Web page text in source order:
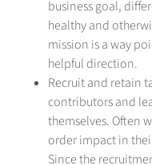
business goal,
healthy and
mission is a way
helpful direction.
Recruit and retain
contributors and
themselves. Often
order impact in
Since the